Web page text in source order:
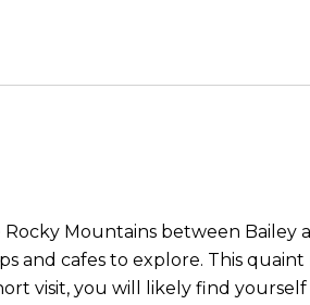
Mountains between
and cafes to explore. This
visit, you will likely find